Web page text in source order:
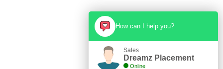
How can I help you?
Sales
Dreamz Placement
Online